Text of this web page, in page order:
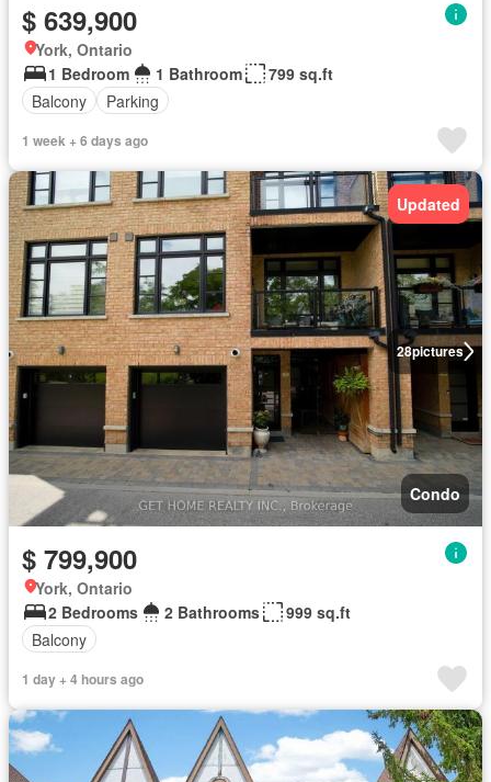
$ 639,900
York, Ontario
1 Bedroom
1 Bathroom
799 sq.ft
Balcony
Parking
1 week + 6 days ago
28pictures
Updated
Condo
$ 799,900
York, Ontario
2 Bedrooms
2 Bathrooms
999 sq.ft
Balcony
1 day + 4 hours ago